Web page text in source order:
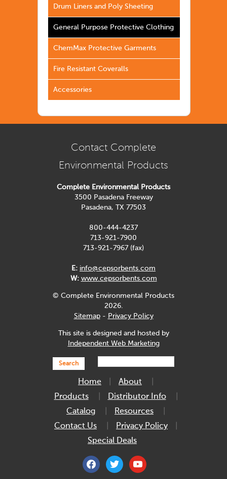
Drum Liners and Poly Sheeting
General Purpose Protective Clothing
ChemMax Protective Garments
Fire Resistant Coveralls
Accessories
Contact Complete
Environmental Products
Complete Environmental Products
3500 Pasadena Freeway
Pasadena, TX 77503
800-444-4237
713-921-7900
713-921-7967 (fax)
E: info@cepsorbents.com
W: www.cepsorbents.com
© Complete Environmental Products
2026.
Sitemap- Privacy Policy
This site is designed and hosted by
Independent Web Marketing
Search
Home
About
Products
Distributor Info
Catalog
Resources
Contact Us
Privacy Policy
Special Deals
facebooktwitter youtube